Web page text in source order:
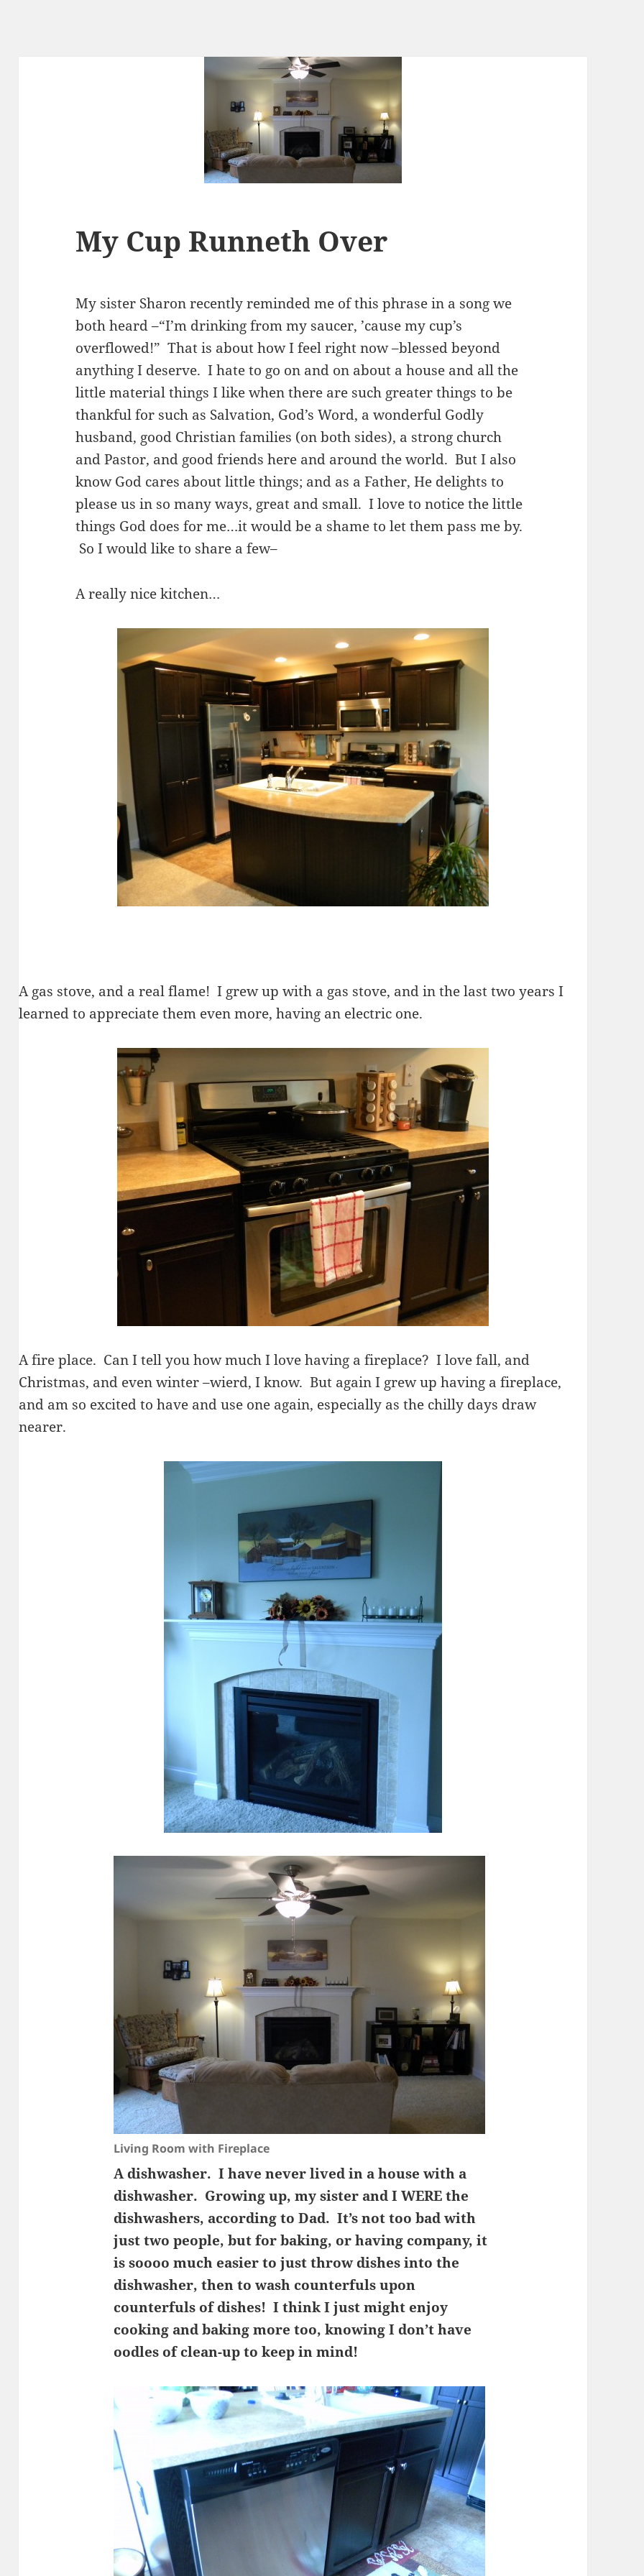
My Cup Runneth Over
My sister Sharon recently reminded me of this phrase in a song we
both heard –“I’m drinking from my saucer, ’cause my cup’s
overflowed!” That is about how I feel right now –blessed beyond
anything I deserve. I hate to go on and on about a house and all the
little material things I like when there are such greater things to be
thankful for such as Salvation, God’s Word, a wonderful Godly
husband, good Christian families (on both sides), a strong church
and Pastor, and good friends here and around the world. But I also
know God cares about little things; and as a Father, He delights to
please us in so many ways, great and small. I love to notice the little
things God does for me…it would be a shame to let them pass me by.
So I would like to share a few–
A really nice kitchen…
A gas stove, and a real flame! I grew up with a gas stove, and in the last two years I
learned to appreciate them even more, having an electric one.
A fire place. Can I tell you how much I love having a fireplace? I love fall, and
Christmas, and even winter –wierd, I know. But again I grew up having a fireplace,
and am so excited to have and use one again, especially as the chilly days draw
nearer.
Living Room with Fireplace
A dishwasher. I have never lived in a house with a
dishwasher. Growing up, my sister and I WERE the
dishwashers, according to Dad. It’s not too bad with
just two people, but for baking, or having company, it
is soooo much easier to just throw dishes into the
dishwasher, then to wash counterfuls upon
counterfuls of dishes! I think I just might enjoy
cooking and baking more too, knowing I don’t have
oodles of clean-up to keep in mind!